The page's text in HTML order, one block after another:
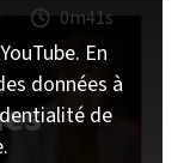
0m41s
En
données à
de